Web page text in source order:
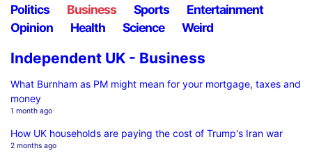
Politics
Business Sports
Entertainment
Opinion
Health Science Weird
Independent UK - Business
What Burnham as PM might mean for your mortgage, taxes and
money
1 month ago
How UK households are paying the cost of Trump's Iran war
2 months ago